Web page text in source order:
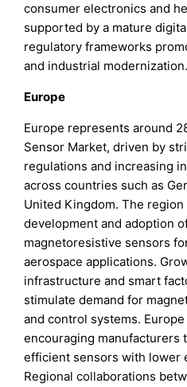
consumer electronics and
supported by a mature
regulatory frameworks
and industrial modernization.
Europe
Europe represents around
Sensor Market, driven by
regulations and increasing
across countries such as
United Kingdom. The
development and adoption
magnetoresistive sensors
aerospace applications.
infrastructure and smart
stimulate demand for
and control systems.
encouraging manufacturers
efficient sensors with lower
Regional collaborations